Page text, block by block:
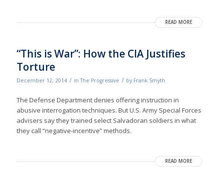
READ MORE
“This is War”: How the CIA Justifies
Torture
December 12, 2014 / inThe Progressive / by Frank Smyth
The Defense Department denies of­fering instruction in
abusive interrogation techniques. But U.S. Army Special Forces
advisers say they trained select Salvadoran soldiers in what
they call “negative-incentive” methods.
READ MORE